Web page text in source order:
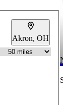
Akron, OH